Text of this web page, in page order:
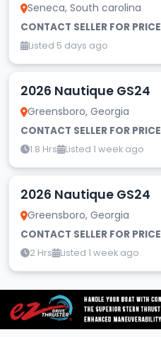
Seneca, South carolina
CONTACT SELLER FOR PRICE
Listed 5 days ago
2026 Nautique GS24
Greensboro, Georgia
CONTACT SELLER FOR PRICE
1.8 Hrs Listed 1 week ago
2026 Nautique GS24
Greensboro, Georgia
CONTACT SELLER FOR PRICE
2 Hrs Listed 1 week ago